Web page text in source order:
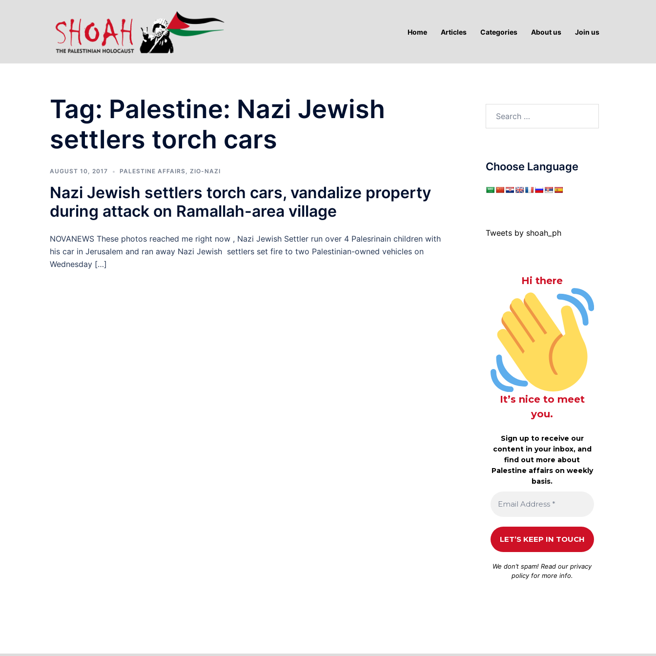
Home Articles Categories About us Join us
Tag: Palestine: Nazi Jewish
settlers torch cars
AUGUST 10, 2017 PALESTINE AFFAIRS, ZIO-NAZI
Nazi Jewish settlers torch cars, vandalize property
during attack on Ramallah-area village
NOVANEWS These photos reached me right now , Nazi Jewish Settler run over 4 Palesrinain children with
his car in Jerusalem and ran away Nazi Jewish settlers set fire to two Palestinian-owned vehicles on
Wednesday […]
Choose Language
Tweets by shoah_ph
Hi there
It’s nice to meet
you.
Sign up to receive our
content in your inbox, and
find out more about
Palestine affairs on weekly
basis.
We don’t spam! Read ourprivacy
policyfor more info.